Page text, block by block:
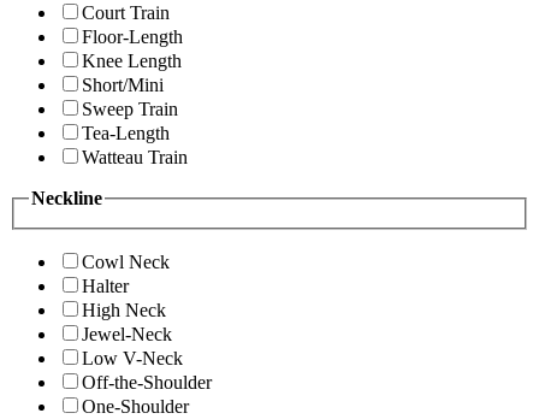
Court Train
Floor-Length
Knee Length
Short/Mini
Sweep Train
Tea-Length
Watteau Train
Neckline
Cowl Neck
Halter
High Neck
Jewel-Neck
Low V-Neck
Off-the-Shoulder
One-Shoulder